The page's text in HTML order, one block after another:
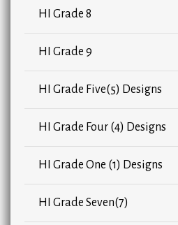
HI Grade 8
HI Grade 9
HI Grade Five(5) Designs
HI Grade Four (4) Designs
HI Grade One (1) Designs
HI Grade Seven(7)